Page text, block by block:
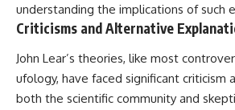
understanding the implications of such
Criticisms and Alternative
John Lear’s theories, like most
ufology, have faced significant criticism
both the scientific community and